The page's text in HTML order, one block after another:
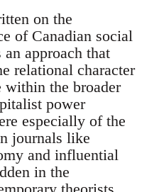
on the
of Canadian social
approach that
relational character
within the broader
power
especially of the
journals like
and influential
in the